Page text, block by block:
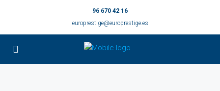
96 670 42 16
europrestige@europrestige.es